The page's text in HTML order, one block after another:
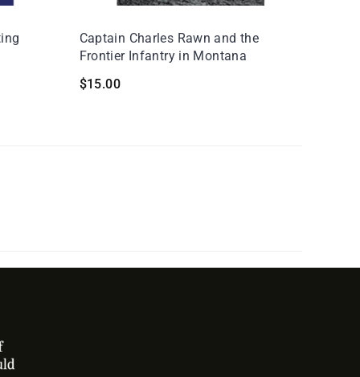
Captain Charles Rawn and the
Frontier Infantry in Montana
$15.00